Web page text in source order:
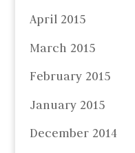
April 2015
March 2015
February 2015
January 2015
December 2014